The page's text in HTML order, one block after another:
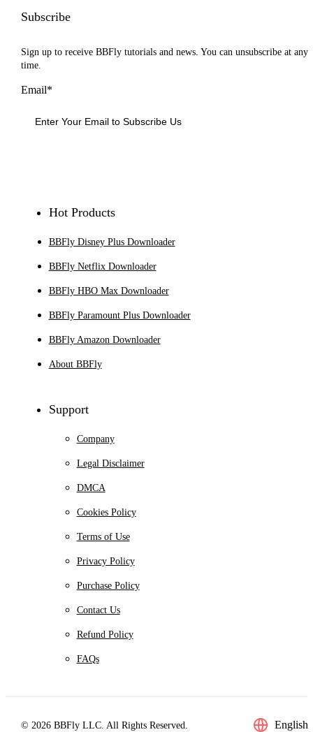
Subscribe
Sign up to receive BBFly tutorials and news. You can unsubscribe at any
time.
Email*
Hot Products
BBFly Disney Plus Downloader
BBFly Netflix Downloader
BBFly HBO Max Downloader
BBFly Paramount Plus Downloader
BBFly Amazon Downloader
About BBFly
Support
Company
Legal Disclaimer
DMCA
Cookies Policy
Terms of Use
Privacy Policy
Purchase Policy
Contact Us
Refund Policy
FAQs
© 2026 BBFly LLC. All Rights Reserved. English